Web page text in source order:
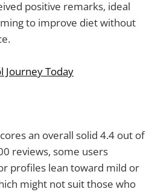
positive remarks, ideal
to improve diet without
Journey Today
an overall solid 4.4 out of
reviews, some users
profiles lean toward mild or
might not suit those who